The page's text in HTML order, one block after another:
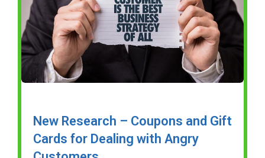
New Research – Coupons and Gift
Cards for Dealing with Angry